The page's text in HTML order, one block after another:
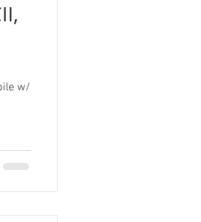
w/